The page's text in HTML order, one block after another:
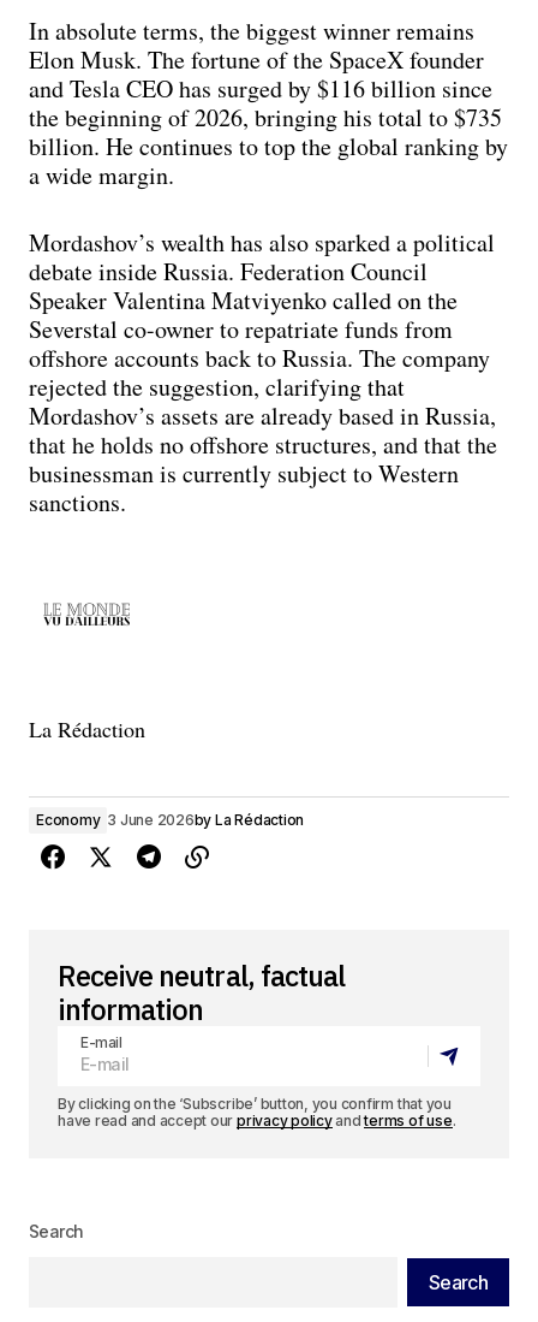
In absolute terms, the biggest winner remains
Elon Musk. The fortune of the SpaceX founder
and Tesla CEO has surged by $116 billion since
the beginning of 2026, bringing his total to $735
billion. He continues to top the global ranking by
a wide margin.
Mordashov’s wealth has also sparked a political
debate inside Russia. Federation Council
Speaker Valentina Matviyenko called on the
Severstal co-owner to repatriate funds from
offshore accounts back to Russia. The company
rejected the suggestion, clarifying that
Mordashov’s assets are already based in Russia,
that he holds no offshore structures, and that the
businessman is currently subject to Western
sanctions.
La Rédaction
Economy 3 June 2026by La Rédaction
Receive neutral, factual
information
E-mail
By clicking on the ‘Subscribe’ button, you confirm that you
have read and accept our privacy policyandterms of use.
Search
Search